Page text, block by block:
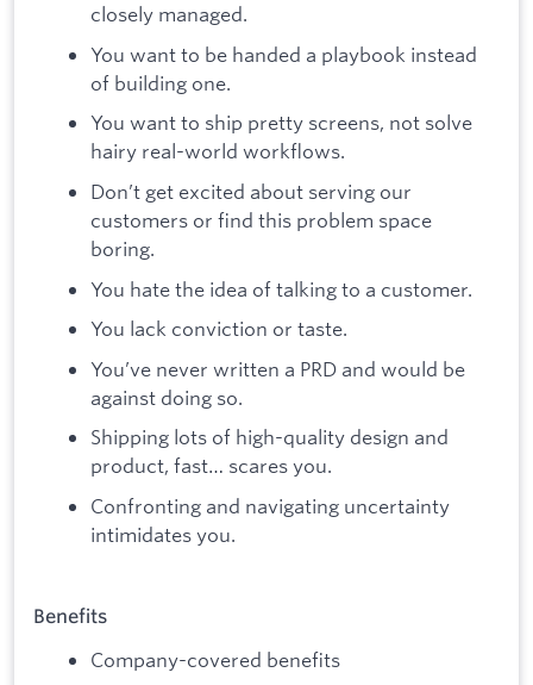
closely managed.
You want to be handed a playbook instead
of building one.
You want to ship pretty screens, not solve
hairy real-world workflows.
Don’t get excited about serving our
customers or find this problem space
boring.
You hate the idea of talking to a customer.
You lack conviction or taste.
You’ve never written a PRD and would be
against doing so.
Shipping lots of high-quality design and
product, fast… scares you.
Confronting and navigating uncertainty
intimidates you.
Benefits
Company-covered benefits